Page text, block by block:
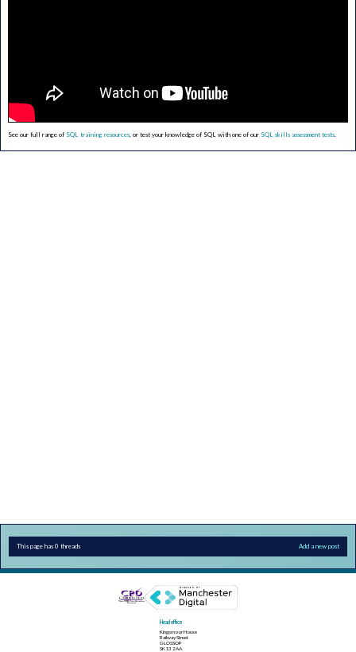
See our full range of SQL training resources , or test your knowledge of SQL with one of our SQL skills assessment tests
This page has 0 threads Add a new post
Head office
Kingsmoor House
Railway Street
GLOSSOP
SK13 2AA